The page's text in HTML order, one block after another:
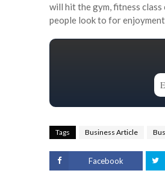
will hit the gym, fitness
people look to for
Tags Business Article
Facebook